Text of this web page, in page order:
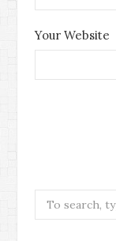
Your Website
Search
for: